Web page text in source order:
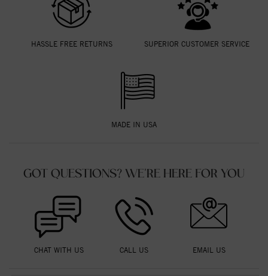
HASSLE FREE RETURNS SUPERIOR CUSTOMER SERVICE
MADE IN USA
GOT QUESTIONS? WE'RE HERE FOR YOU
CHAT WITH US CALL US EMAIL US